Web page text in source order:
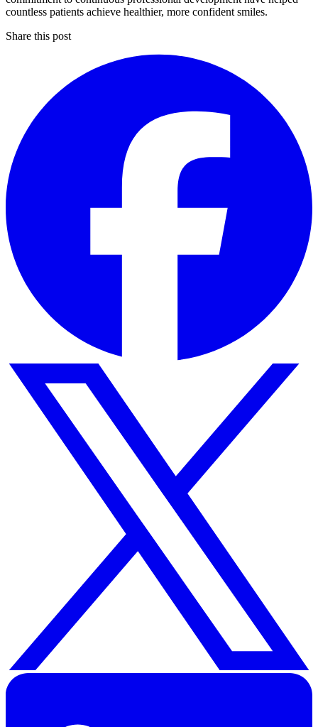
countless patients achieve healthier, more confident smiles.
Share this post